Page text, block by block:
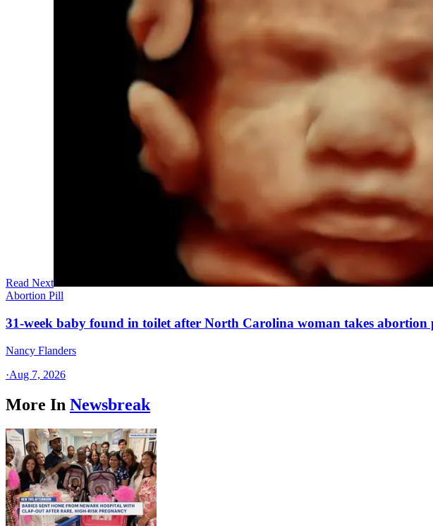
Read Next
Abortion Pill
31-week baby found in toilet after North Carolina woman takes abortion
Nancy Flanders
·Aug 7, 2026
More In Newsbreak